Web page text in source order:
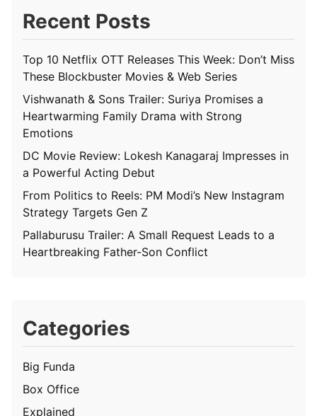
Recent Posts
Top 10 Netflix OTT Releases This Week: Don’t Miss
These Blockbuster Movies & Web Series
Vishwanath & Sons Trailer: Suriya Promises a
Heartwarming Family Drama with Strong
Emotions
DC Movie Review: Lokesh Kanagaraj Impresses in
a Powerful Acting Debut
From Politics to Reels: PM Modi’s New Instagram
Strategy Targets Gen Z
Pallaburusu Trailer: A Small Request Leads to a
Heartbreaking Father-Son Conflict
Categories
Big Funda
Box Office
Explained